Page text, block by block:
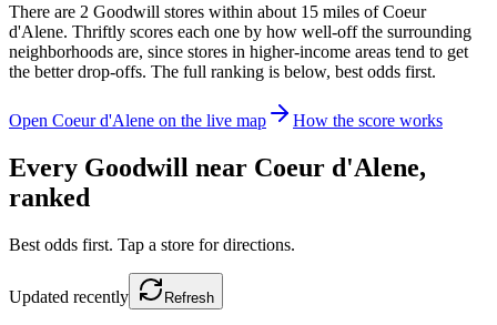
There are 2 Goodwill stores within about 15 miles ofCoeur
d'Alene. Thriftly scores each one by how well-off the surrounding
neighborhoods are, since stores in higher-income areas tend to get
the better drop-offs. The full ranking is below, best odds first.
Open Coeur d'Alene on the live map How the score works
Every Goodwill near Coeur d'Alene,
ranked
Best odds first. Tap a store for directions.
Updated recently Refresh